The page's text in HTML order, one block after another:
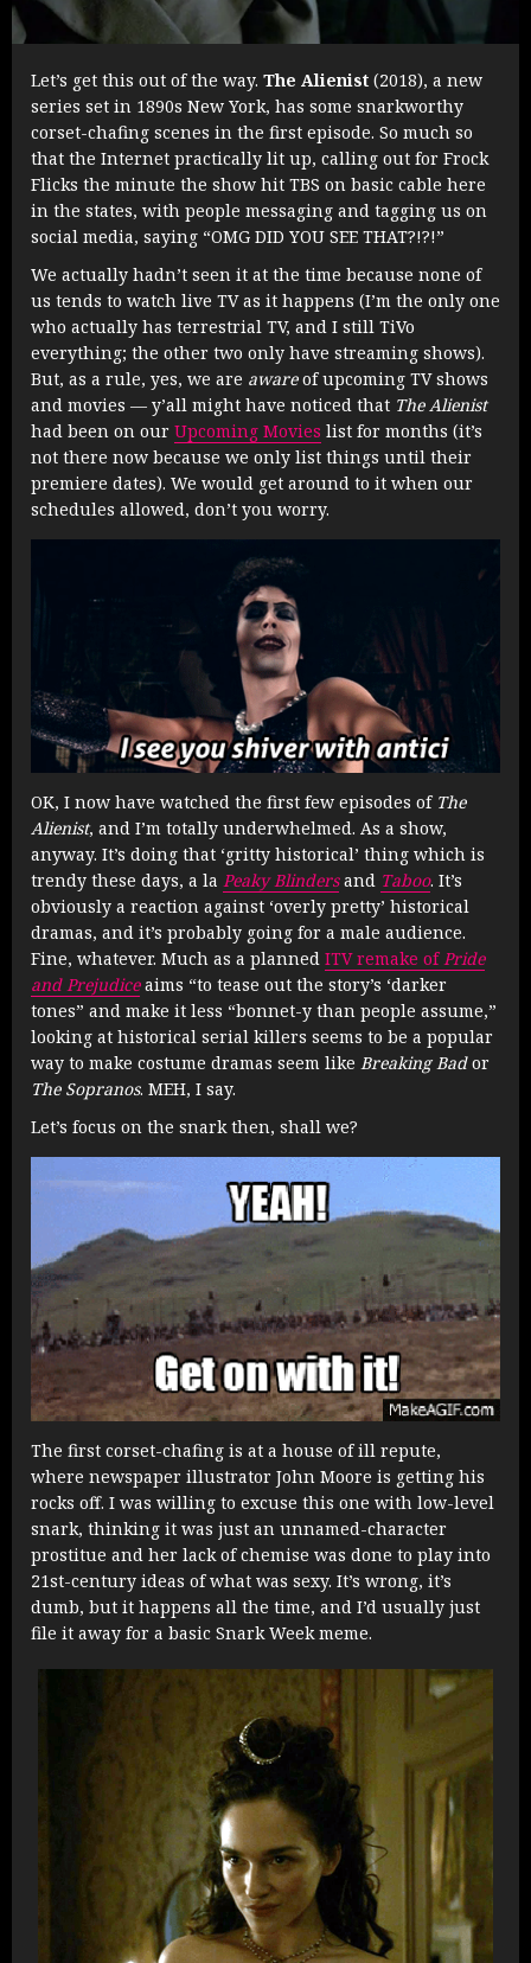
Let’s get this out of the way. The Alienist (2018), a new
series set in 1890s New York, has some snarkworthy
corset-chafing scenes in the first episode. So much so
that the Internet practically lit up, calling out for Frock
Flicks the minute the show hit TBS on basic cable here
in the states, with people messaging and tagging us on
social media, saying “OMG DID YOU SEE THAT?!?!”
We actually hadn’t seen it at the time because none of
us tends to watch live TV as it happens (I’m the only one
who actually has terrestrial TV, and I still TiVo
everything; the other two only have streaming shows).
But, as a rule, yes, we are awareof upcoming TV shows
and movies — y’all might have noticed that The Alienist
had been on our Upcoming Movies list for months (it’s
not there now because we only list things until their
premiere dates). We would get around to it when our
schedules allowed, don’t you worry.
OK, I now have watched the first few episodes of The
Alienist, and I’m totally underwhelmed. As a show,
anyway. It’s doing that ‘gritty historical’ thing which is
trendy these days, a la Peaky Blindersand Taboo. It’s
obviously a reaction against ‘overly pretty’ historical
dramas, and it’s probably going for a male audience.
Fine, whatever. Much as a planned ITV remake ofPride
and Prejudiceaims “to tease out the story’s ‘darker
tones” and make it less “bonnet-y than people assume,”
looking at historical serial killers seems to be a popular
way to make costume dramas seem like Breaking Bador
The Sopranos. MEH, I say.
Let’s focus on the snark then, shall we?
The first corset-chafing is at a house of ill repute,
where newspaper illustrator John Moore is getting his
rocks off. I was willing to excuse this one with low-level
snark, thinking it was just an unnamed-character
prostitue and her lack of chemise was done to play into
21st-century ideas of what was sexy. It’s wrong, it’s
dumb, but it happens all the time, and I’d usually just
file it away for a basic Snark Week meme.